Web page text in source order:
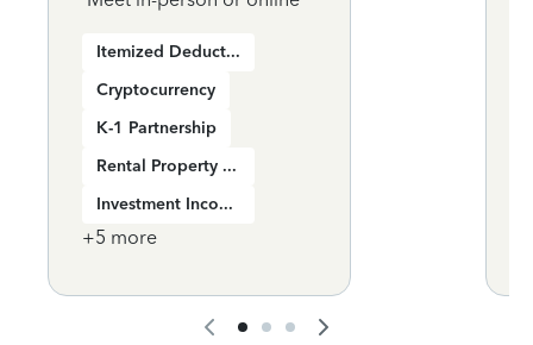
Itemized Deductions
Cryptocurrency
K-1 Partnership
Rental Property Income
Investment Income
+5 more